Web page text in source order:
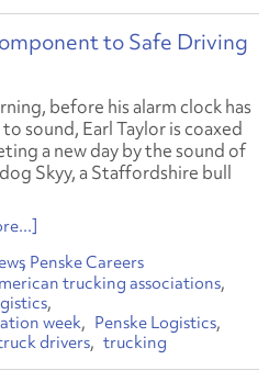
to Safe Driving
before his alarm clock has
to sound, Earl Taylor is coaxed
a new day by the sound of
Skyy, a Staffordshire bull
Penske Careers
trucking associations
week
Penske Logistics
drivers trucking